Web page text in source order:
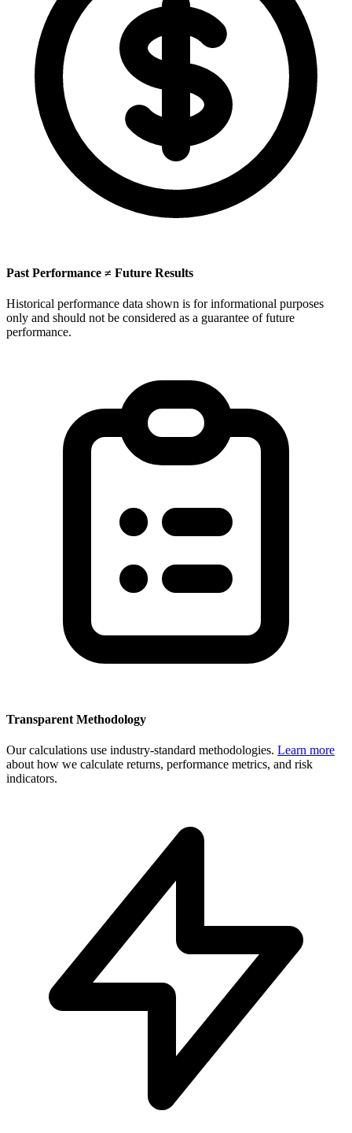
Past Performance ≠ Future Results
Historical performance data shown is for informational purposes
only and should not be considered as a guarantee of future
performance.
Transparent Methodology
Our calculations use industry-standard methodologies. Learn more
about how we calculate returns, performance metrics, and risk
indicators.